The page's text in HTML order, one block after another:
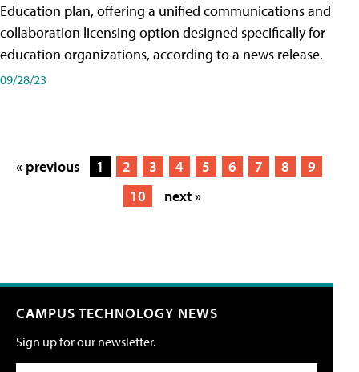
Education plan, offering a unified communications and
collaboration licensing option designed specifically for
education organizations, according to a news release.
09/28/23
« previous 1 2 3 4 5 6 7 8
9
10
next »
CAMPUS TECHNOLOGY NEWS
Sign up for our newsletter.